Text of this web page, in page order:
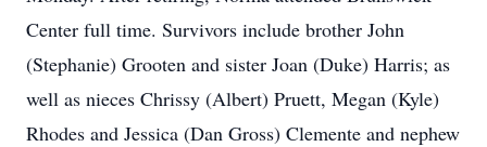
Center full time. Survivors include brother John
(Stephanie) Grooten and sister Joan (Duke) Harris; as
well as nieces Chrissy (Albert) Pruett, Megan (Kyle)
Rhodes and Jessica (Dan Gross) Clemente and nephew